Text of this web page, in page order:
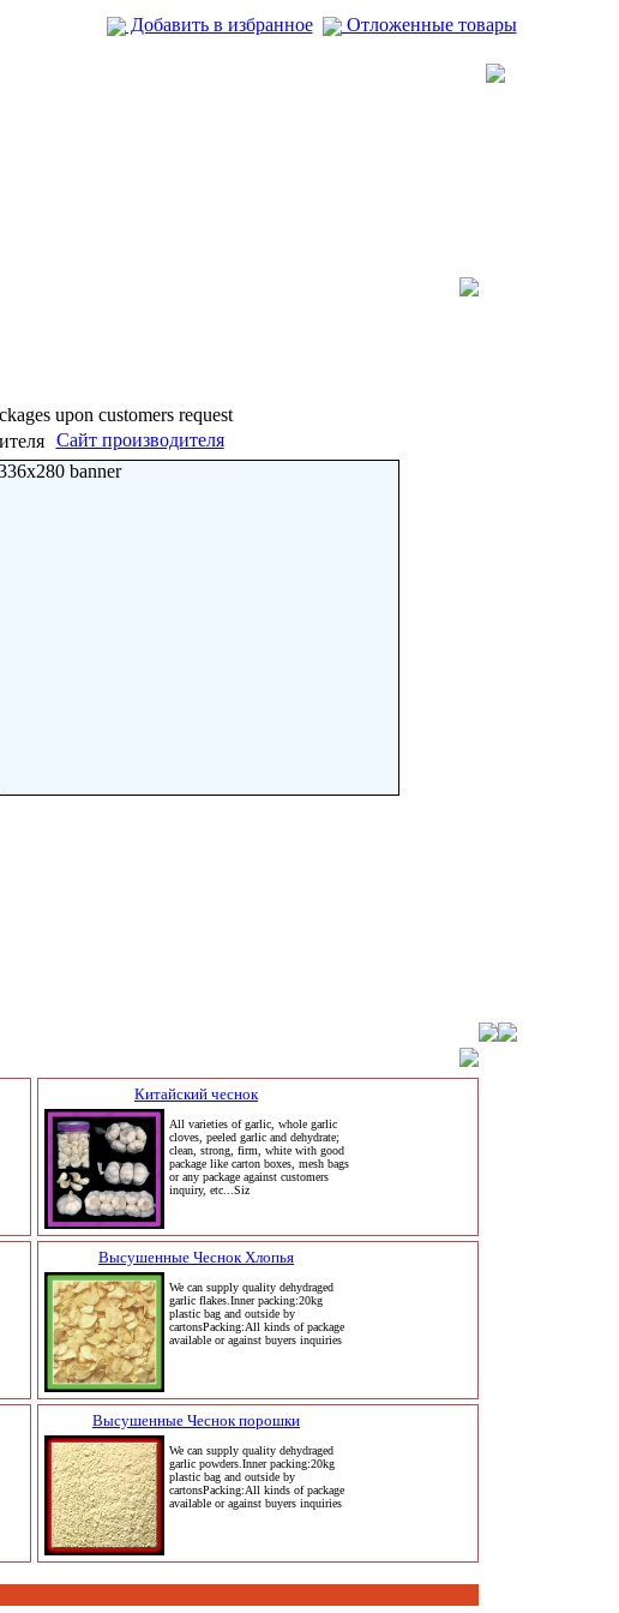
Добавить в избранное Отложенные товары
upon customers request
Сайт производителя
banner
Китайский чеснок
All varieties of garlic, whole garlic
cloves, peeled garlic and dehydrate;
clean, strong, firm, white with good
package like carton boxes, mesh bags
or any package against customers
inquiry, etc...Siz
Высушенные Чеснок Хлопья
We can supply quality dehydraged
garlic flakes.Inner packing:20kg
plastic bag and outside by
cartonsPacking:All kinds of package
available or against buyers inquiries
Высушенные Чеснок порошки
We can supply quality dehydraged
garlic powders.Inner packing:20kg
plastic bag and outside by
cartonsPacking:All kinds of package
available or against buyers inquiries